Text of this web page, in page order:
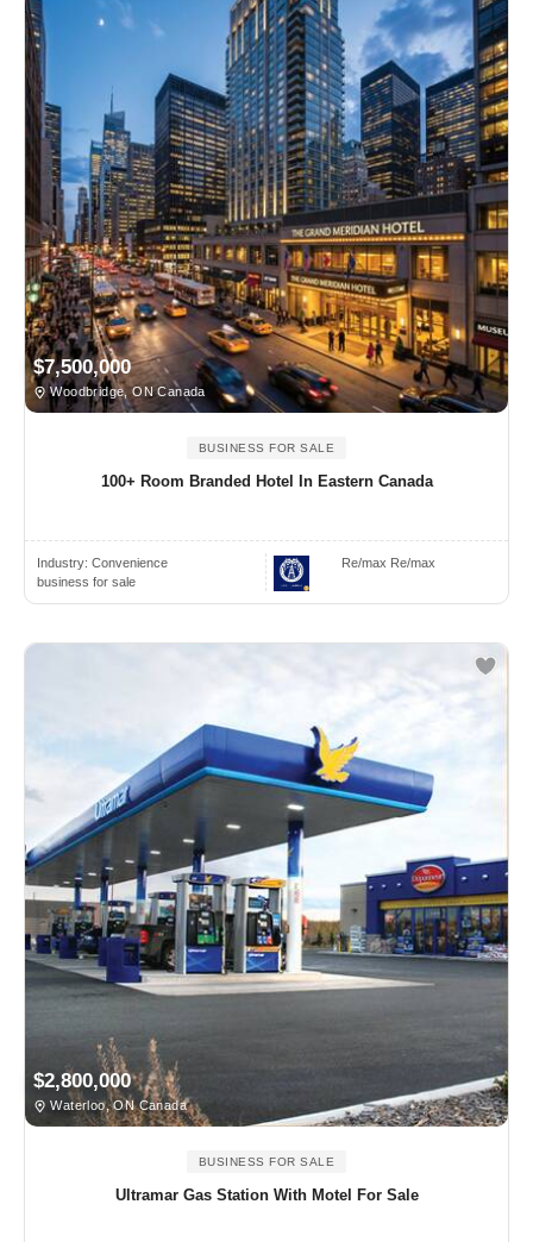
$7,500,000
Woodbridge, ON Canada
BUSINESS FOR SALE
100+ Room Branded Hotel In Eastern Canada
Industry: Convenience
business for sale
Re/max Re/max
$2,800,000
Waterloo, ON Canada
BUSINESS FOR SALE
Ultramar Gas Station With Motel For Sale